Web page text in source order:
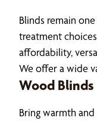
Blinds remain
treatment
affordability,
We offer a wide
Wood Blinds
Bring warmth